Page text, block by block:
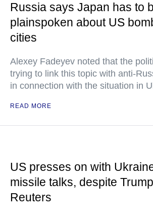
Russia says Japan has to
plainspoken about US
cities
Alexey Fadeyev noted that the
trying to link this topic with anti-
in connection with the situation in
READ MORE
US presses on with
missile talks, despite
Reuters